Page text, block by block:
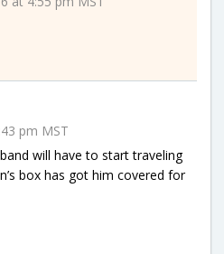
pm MST
will have to start traveling
box has got him covered for